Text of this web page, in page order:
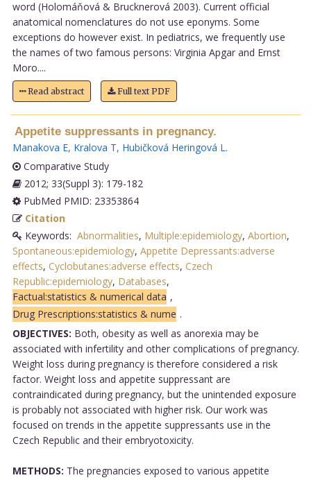
word (Holomáňová & Brucknerová 2003). Current official
anatomical nomenclatures do not use eponyms. Some
exceptions do however exist. In pediatrics, we frequently use
the names of two famous persons: Virginia Apgar and Ernst
Moro....
Read abstract Full text PDF
Appetite suppressants in pregnancy.
Manakova E, Kralova T, Hubičková Heringová L.
Comparative Study
2012; 33(Suppl 3): 179-182
PubMed PMID: 23353864
Citation
Keywords: Abnormalities, Multiple:epidemiology, Abortion,
Spontaneous:epidemiology, Appetite Depressants:adverse
effects, Cyclobutanes:adverse effects, Czech
Republic:epidemiology, Databases,
Factual:statistics & numerical data ,
Drug Prescriptions:statistics & nume .
OBJECTIVES: Both, obesity as well as anorexia may be
associated with infertility and other complications of pregnancy.
Weight loss during pregnancy is therefore considered a risk
factor. Weight loss and appetite suppressant are
contraindicated during pregnancy, but the unintended exposure
is probably not associated with higher risk. Our work was
focused on trends in the appetite suppressants use in the
Czech Republic and their embryotoxicity.
METHODS: The pregnancies exposed to various appetite